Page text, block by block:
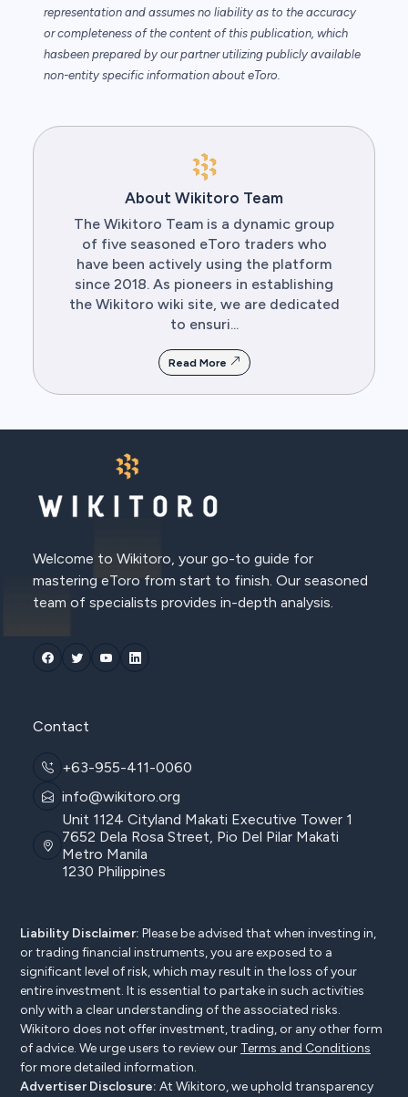
representation and assumes no liability as to the accuracy
or completeness of the content of this publication, which
hasbeen prepared by our partner utilizing publicly available
non-entity specific information about eToro.
About Wikitoro Team
The Wikitoro Team is a dynamic group
of five seasoned eToro traders who
have been actively using the platform
since 2018. As pioneers in establishing
the Wikitoro wiki site, we are dedicated
to ensuri...
Read More
Welcome to Wikitoro, your go-to guide for
mastering eToro from start to finish. Our seasoned
team of specialists provides in-depth analysis.
Contact
+63-955-411-0060
info@wikitoro.org
Unit 1124 Cityland Makati Executive Tower 1
7652 Dela Rosa Street, Pio Del Pilar Makati
Metro Manila
1230 Philippines
Liability Disclaimer: Please be advised that when investing in,
or trading financial instruments, you are exposed to a
significant level of risk, which may result in the loss of your
entire investment. It is essential to partake in such activities
only with a clear understanding of the associated risks.
Wikitoro does not offer investment, trading, or any other form
of advice. We urge users to review our Terms and Conditions
for more detailed information.
Advertiser Disclosure: At Wikitoro, we uphold transparency